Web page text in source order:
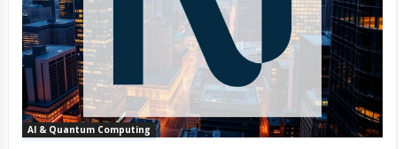
AI & Quantum Computing